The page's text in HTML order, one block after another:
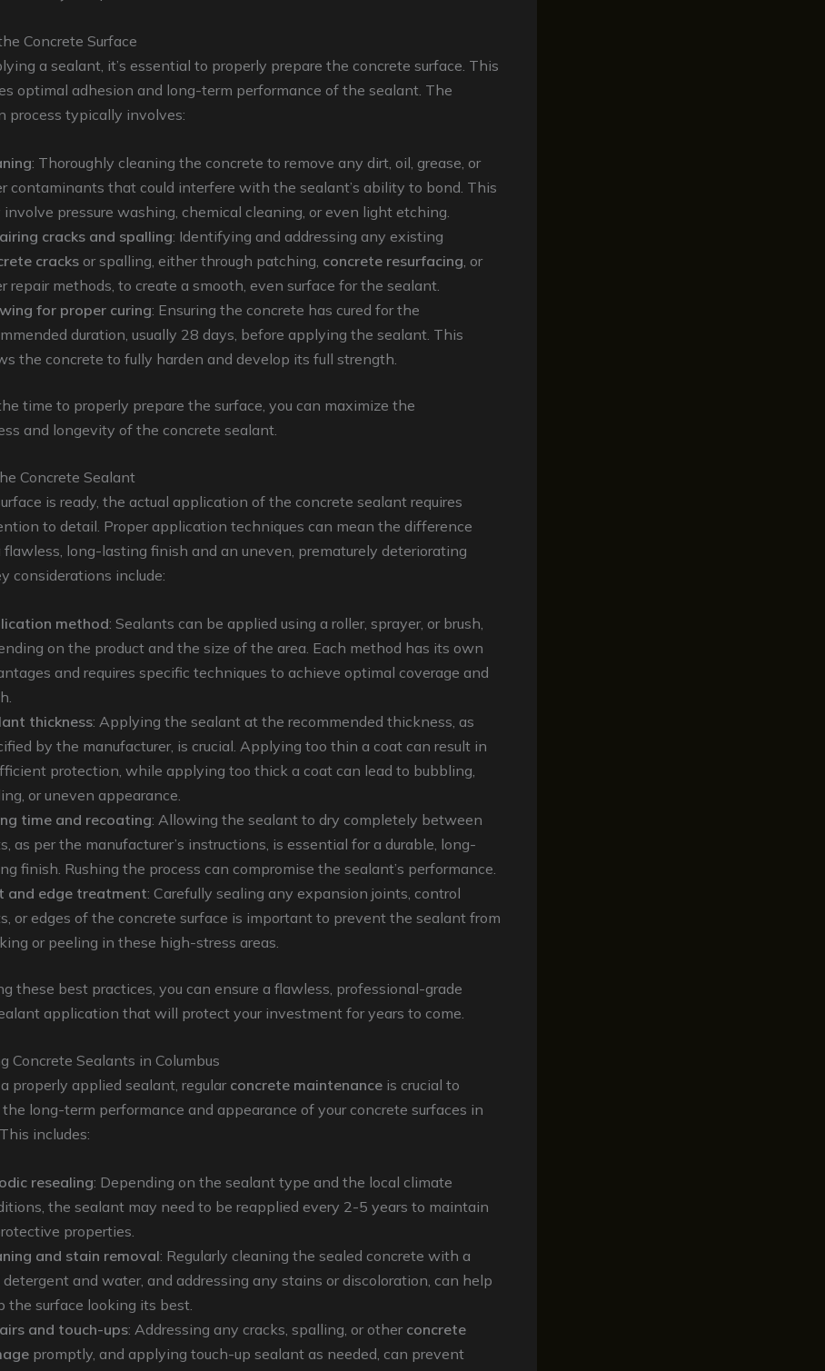
Concrete Surface
a sealant, it’s essential to properly prepare the concrete surface. This
optimal adhesion and long-term performance of the sealant. The
process typically involves:
: Thoroughly cleaning the concrete to remove any dirt, oil, grease, or
contaminants that could interfere with the sealant’s ability to bond. This
involve pressure washing, chemical cleaning, or even light etching.
cracks and spalling: Identifying and addressing any existing
cracks or spalling, either through patching, concrete resurfacing , or
repair methods, to create a smooth, even surface for the sealant.
for proper curing: Ensuring the concrete has cured for the
duration, usually 28 days, before applying the sealant. This
the concrete to fully harden and develop its full strength.
time to properly prepare the surface, you can maximize the
and longevity of the concrete sealant.
Concrete Sealant
is ready, the actual application of the concrete sealant requires
to detail. Proper application techniques can mean the difference
long-lasting finish and an uneven, prematurely deteriorating
considerations include:
method: Sealants can be applied using a roller, sprayer, or brush,
on the product and the size of the area. Each method has its own
and requires specific techniques to achieve optimal coverage and
thickness: Applying the sealant at the recommended thickness, as
by the manufacturer, is crucial. Applying too thin a coat can result in
protection, while applying too thick a coat can lead to bubbling,
or uneven appearance.
time and recoating: Allowing the sealant to dry completely between
as per the manufacturer’s instructions, is essential for a durable, long-
finish. Rushing the process can compromise the sealant’s performance.
and edge treatment: Carefully sealing any expansion joints, control
or edges of the concrete surface is important to prevent the sealant from
or peeling in these high-stress areas.
these best practices, you can ensure a flawless, professional-grade
application that will protect your investment for years to come.
Concrete Sealants in Columbus
properly applied sealant, regularconcrete maintenance is crucial to
long-term performance and appearance of your concrete surfaces in
includes:
resealing: Depending on the sealant type and the local climate
the sealant may need to be reapplied every 2-5 years to maintain
properties.
and stain removal: Regularly cleaning the sealed concrete with a
detergent and water, and addressing any stains or discoloration, can help
the surface looking its best.
and touch-ups: Addressing any cracks, spalling, or other concrete
promptly, and applying touch-up sealant as needed, can prevent